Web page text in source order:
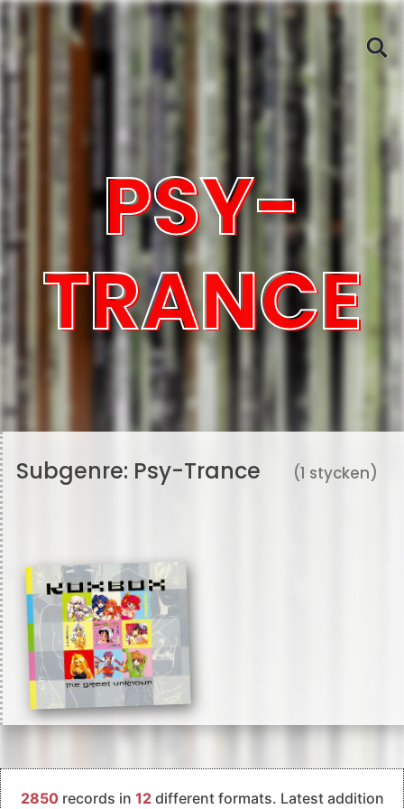
PSY-
TRANCE
Subgenre: Psy-Trance (1 stycken)
2850records in 12different formats. Latest addition